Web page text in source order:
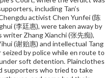
including Tan’s
activist Chen Yunfei (陈
(李廷惠), were taken away by
Zhang Xianchi (张先痴),
(谢贻惠) and intellectual Tang
seized by police while en route to
soft detention. Plainclothes
supporters who tried to take